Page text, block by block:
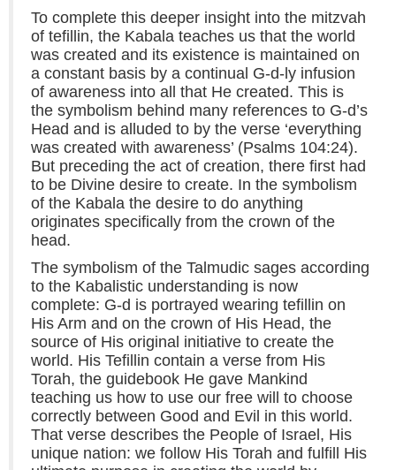
To complete this deeper insight into the mitzvah
of tefillin, the Kabala teaches us that the world
was created and its existence is maintained on
a constant basis by a continual G-d-ly infusion
of awareness into all that He created. This is
the symbolism behind many references to G-d’s
Head and is alluded to by the verse ‘everything
was created with awareness’ (Psalms 104:24).
But preceding the act of creation, there first had
to be Divine desire to create. In the symbolism
of the Kabala the desire to do anything
originates specifically from the crown of the
head.
The symbolism of the Talmudic sages according
to the Kabalistic understanding is now
complete: G-d is portrayed wearing tefillin on
His Arm and on the crown of His Head, the
source of His original initiative to create the
world. His Tefillin contain a verse from His
Torah, the guidebook He gave Mankind
teaching us how to use our free will to choose
correctly between Good and Evil in this world.
That verse describes the People of Israel, His
unique nation: we follow His Torah and fulfill His